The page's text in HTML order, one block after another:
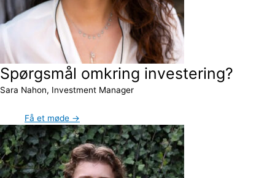
Spørgsmål omkring investering?
Sara Nahon, Investment Manager
Få et møde →